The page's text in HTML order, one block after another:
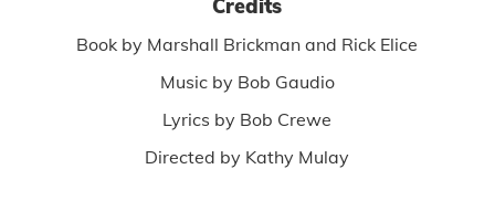
Credits
Book by Marshall Brickman and Rick Elice
Music by Bob Gaudio
Lyrics by Bob Crewe
Directed by Kathy Mulay